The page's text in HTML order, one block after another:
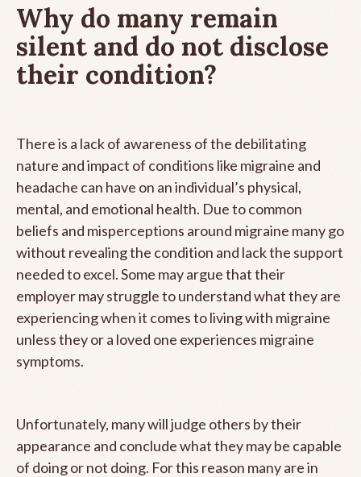
Why do many remain
silent and do not disclose
their condition?
There is a lack of awareness of the debilitating
nature and impact of conditions like migraine and
headache can have on an individual’s physical,
mental, and emotional health. Due to common
beliefs and misperceptions around migraine many go
without revealing the condition and lack the support
needed to excel. Some may argue that their
employer may struggle to understand what they are
experiencing when it comes to living with migraine
unless they or a loved one experiences migraine
symptoms.
Unfortunately, many will judge others by their
appearance and conclude what they may be capable
of doing or not doing. For this reason many are in